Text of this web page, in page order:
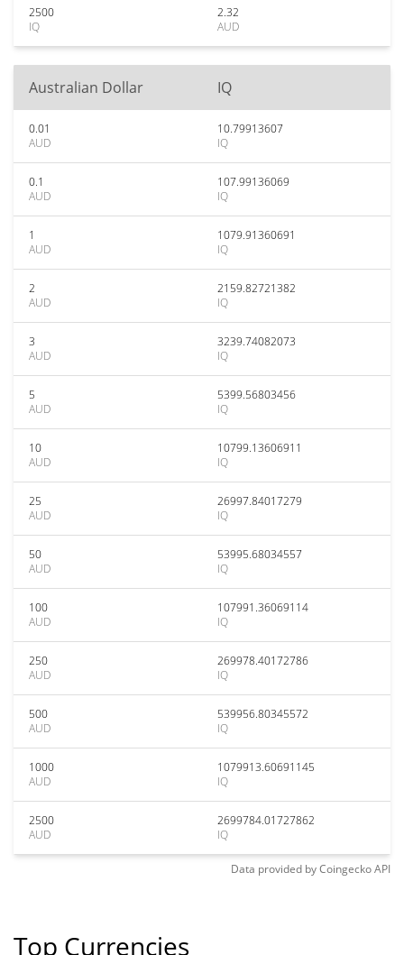
2500
IQ
2.32
AUD
Australian Dollar IQ
0.01
AUD
10.79913607
IQ
0.1
AUD
107.99136069
IQ
1
AUD
1079.91360691
IQ
2
AUD
2159.82721382
IQ
3
AUD
3239.74082073
IQ
5
AUD
5399.56803456
IQ
10
AUD
10799.13606911
IQ
25
AUD
26997.84017279
IQ
50
AUD
53995.68034557
IQ
100
AUD
107991.36069114
IQ
250
AUD
269978.40172786
IQ
500
AUD
539956.80345572
IQ
1000
AUD
1079913.60691145
IQ
2500
AUD
2699784.01727862
IQ
Data provided byCoingeckoAPI
Top Currencies